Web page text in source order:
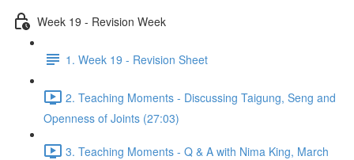
Week 19 - Revision Week
1. Week 19 - Revision Sheet
2. Teaching Moments - Discussing Taigung, Seng and
Openness of Joints (27:03)
3. Teaching Moments - Q & A with Nima King, March